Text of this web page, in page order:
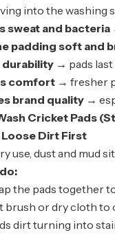
into the washing
sweat and bacteria
padding soft and
durability → pads
comfort → fresher
brand quality →
Cricket Pads
Loose Dirt First
use, dust and mud
the pads together
brush or dry cloth to
dirt turning into